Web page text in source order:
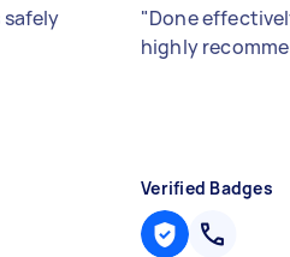
safely
"Done
highly
Verified Badges